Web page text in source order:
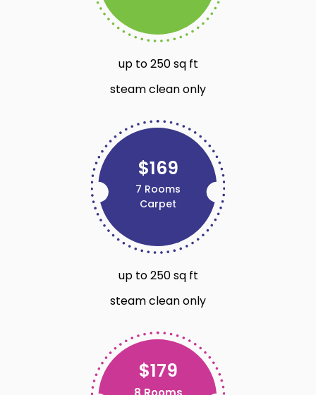
up to 250 sq ft
steam clean only
$169
7 Rooms
Carpet
up to 250 sq ft
steam clean only
$179